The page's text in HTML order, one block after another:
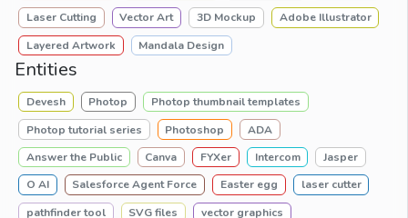
Laser Cutting
Vector Art 3D Mockup
Adobe Illustrator
Layered Artwork
Mandala Design
Entities
Devesh Photop
Photop thumbnail templates
Photop tutorial series
Photoshop
ADA
Answer the Public
Canva FYXer Intercom
Jasper
O AI
Salesforce Agent Force Easter egg
laser cutter
pathfinder tool
SVG files
vector graphics